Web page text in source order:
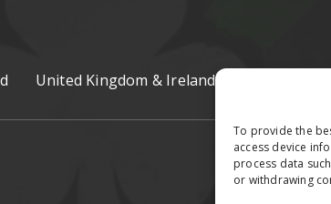
To provide the
access device
process data
or withdrawing
United Kingdom & Ireland